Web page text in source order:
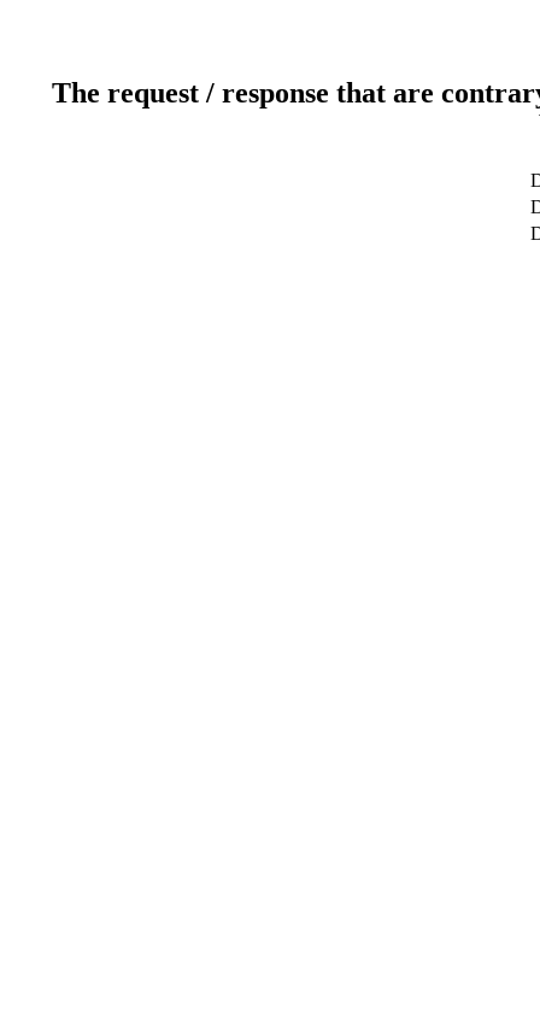
The request / response that are